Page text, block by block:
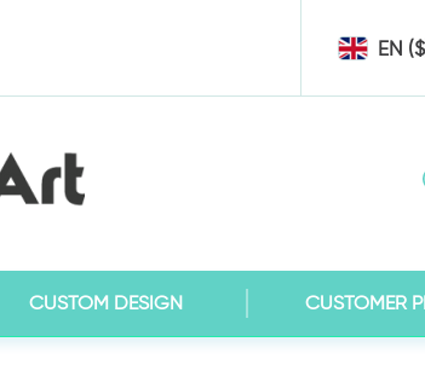
EN
CUSTOM DESIGN CUSTOMER